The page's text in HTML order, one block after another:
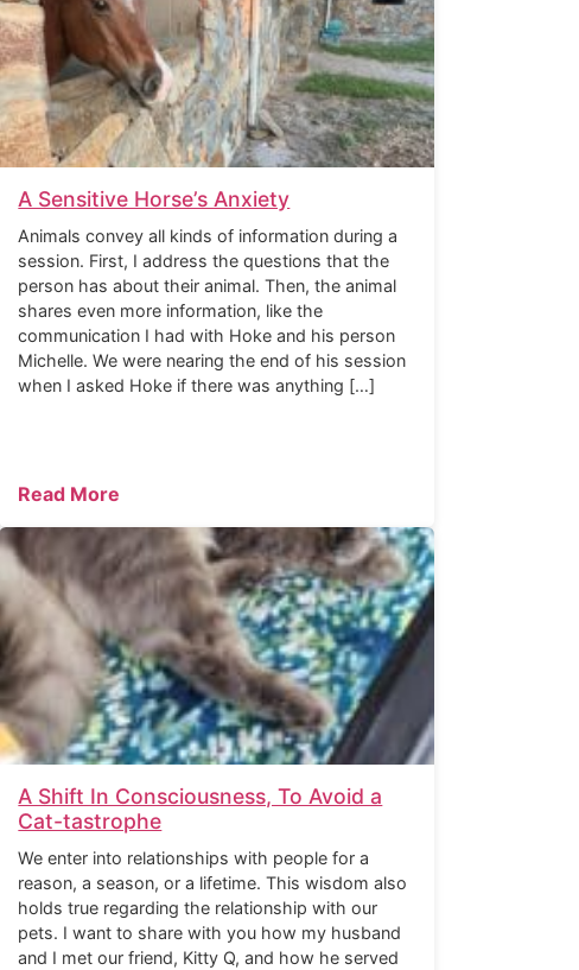
A Sensitive Horse’s Anxiety
Animals convey all kinds of information during a
session. First, I address the questions that the
person has about their animal. Then, the animal
shares even more information, like the
communication I had with Hoke and his person
Michelle. We were nearing the end of his session
when I asked Hoke if there was anything […]
Read More
A Shift In Consciousness, To Avoid a
Cat-tastrophe
We enter into relationships with people for a
reason, a season, or a lifetime. This wisdom also
holds true regarding the relationship with our
pets. I want to share with you how my husband
and I met our friend, Kitty Q, and how he served